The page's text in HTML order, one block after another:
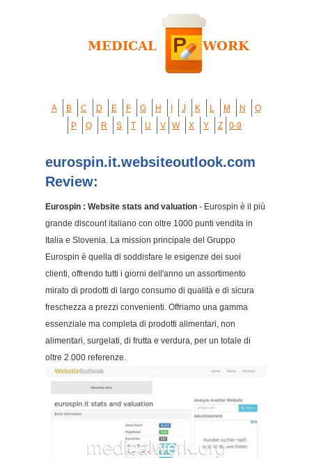
A B C D E F G H J K L M N
O
P
Q R S T U V W X Y Z 0-9
eurospin.it.websiteoutlook.com
Review:
Eurospin : Website stats and valuation - Eurospin è il più
grande discount italiano con oltre 1000 punti vendita in
Italia e Slovenia. La mission principale del Gruppo
Eurospin è quella di soddisfare le esigenze dei suoi
clienti, offrendo tutti i giorni dell'anno un assortimento
mirato di prodotti di largo consumo di qualità e di sicura
freschezza a prezzi convenienti. Offriamo una gamma
essenziale ma completa di prodotti alimentari, non
alimentari, surgelati, di frutta e verdura, per un totale di
oltre 2.000 referenze.